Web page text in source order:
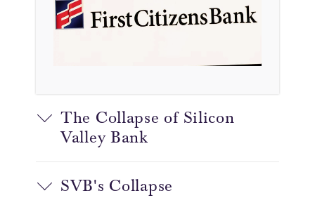
The Collapse of Silicon
Valley Bank
SVB's Collapse